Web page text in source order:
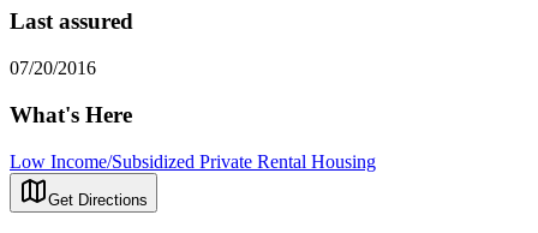
Last assured
07/20/2016
What's Here
Low Income/Subsidized Private Rental Housing
Get Directions